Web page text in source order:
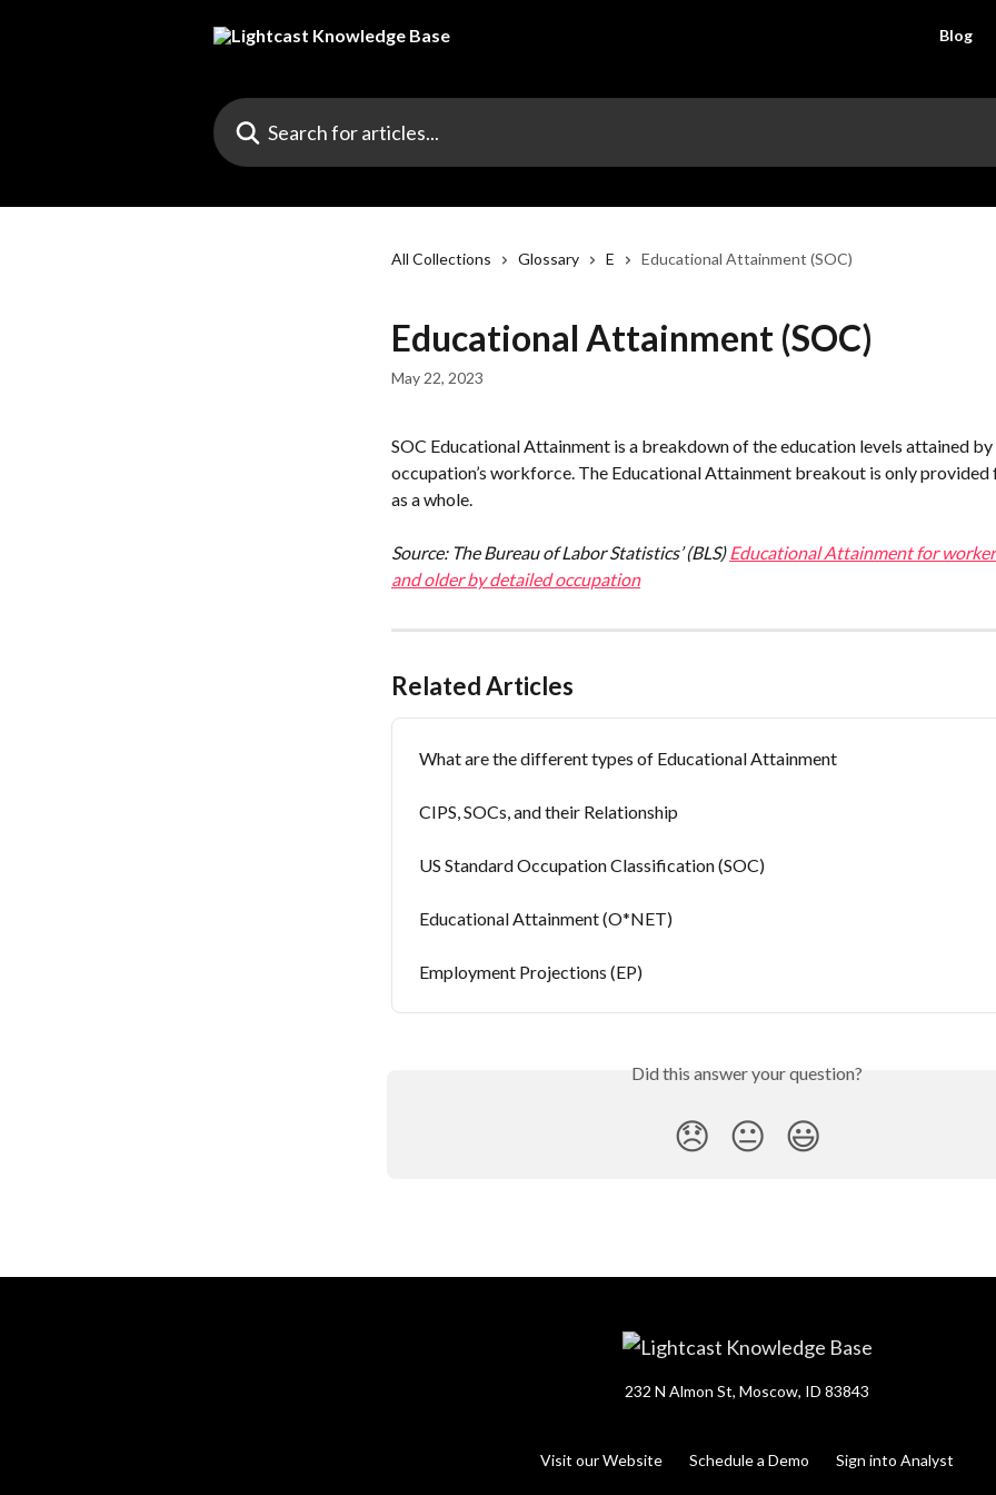
Blog
Search for articles...
All Collections Glossary E Educational Attainment (SOC)
Educational Attainment (SOC)
May 22, 2023
SOC Educational Attainment is a breakdown of the education levels attained by
occupation’s workforce. The Educational Attainment breakout is only provided
as a whole.
Source: The Bureau of Labor Statistics’ (BLS) Educational Attainment for
and older by detailed occupation
Related Articles
What are the different types of Educational Attainment
CIPS, SOCs, and their Relationship
US Standard Occupation Classification (SOC)
Educational Attainment (O*NET)
Employment Projections (EP)
Did this answer your question?
😞 😐 😃
232 N Almon St, Moscow, ID 83843
Visit our Website Schedule a Demo Sign into Analyst